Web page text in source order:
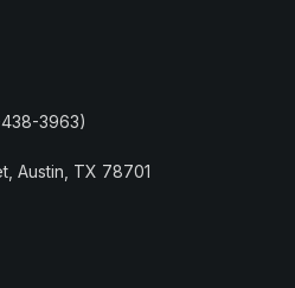
438-3963)
Austin, TX 78701